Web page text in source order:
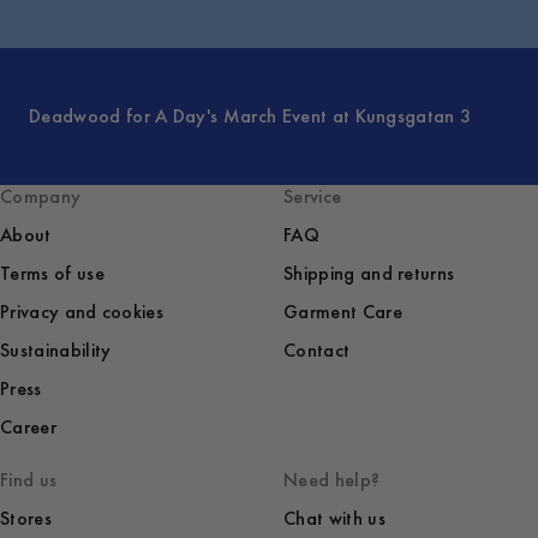
Deadwood for A Day's March Event at Kungsgatan 3
Company
About
Terms of use
Privacy and cookies
Sustainability
Press
Career
Service
FAQ
Shipping and returns
Garment Care
Contact
Find us
Stores
Need help?
Chat with us